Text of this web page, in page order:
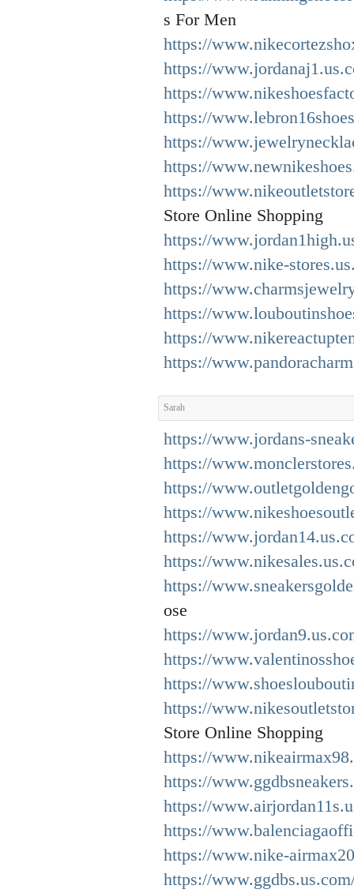
s For Men
https://
https://
https://
https://
https://
https://
https://
Store Online Shopping
https://
https://www.nike-
https://
https://
https://
https://
Sarah
https://www.jordans-
https://
https://
https://
https://
https://
https://
ose
https://
https://
https://
https://
Store Online Shopping
https://
https://
https://
https://
https://www.nike-
https://